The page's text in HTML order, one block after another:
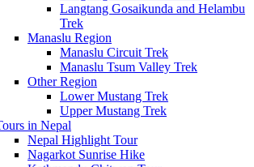
Langtang Gosaikunda and Helambu
Trek
Manaslu Region
Manaslu Circuit Trek
Manaslu Tsum Valley Trek
Other Region
Lower Mustang Trek
Upper Mustang Trek
in Nepal
Nepal Highlight Tour
Nagarkot Sunrise Hike